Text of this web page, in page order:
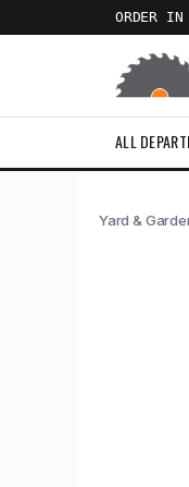
ORDER
ALL
Yard &